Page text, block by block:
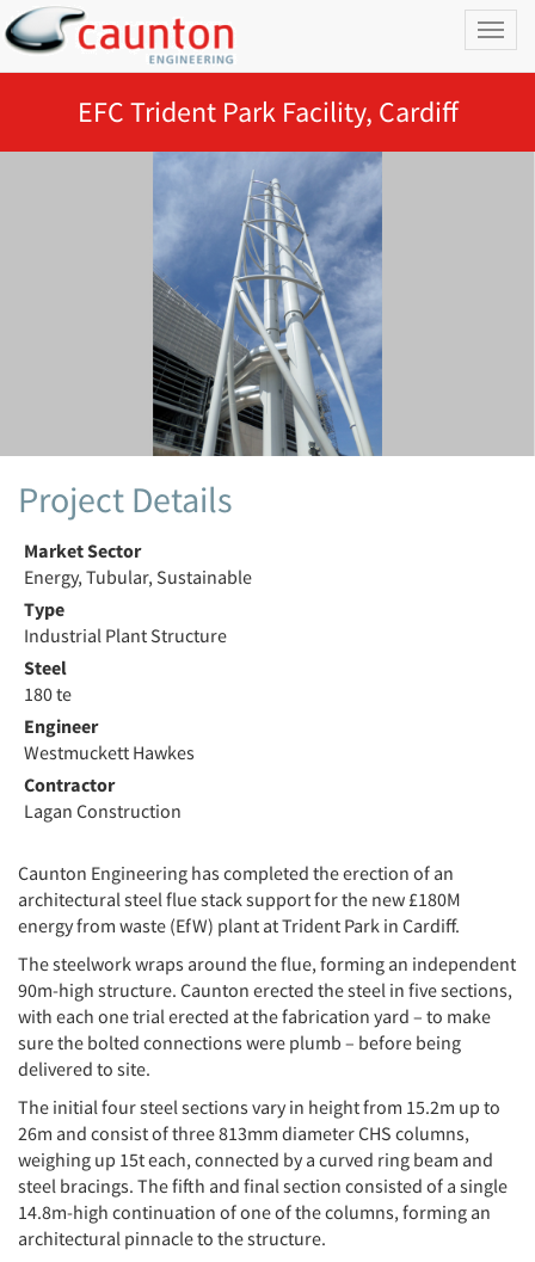
EFC Trident Park Facility, Cardiff
Project Details
Market Sector
Energy, Tubular, Sustainable
Type
Industrial Plant Structure
Steel
180 te
Engineer
Westmuckett Hawkes
Contractor
Lagan Construction
Caunton Engineering has completed the erection of an
architectural steel flue stack support for the new £180M
energy from waste (EfW) plant at Trident Park in Cardiff.
The steelwork wraps around the flue, forming an independent
90m-high structure. Caunton erected the steel in five sections,
with each one trial erected at the fabrication yard – to make
sure the bolted connections were plumb – before being
delivered to site.
The initial four steel sections vary in height from 15.2m up to
26m and consist of three 813mm diameter CHS columns,
weighing up 15t each, connected by a curved ring beam and
steel bracings. The fifth and final section consisted of a single
14.8m-high continuation of one of the columns, forming an
architectural pinnacle to the structure.